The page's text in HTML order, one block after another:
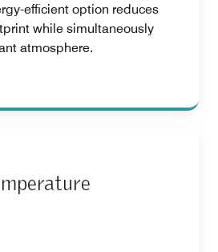
efficient option reduces
while simultaneously
atmosphere.